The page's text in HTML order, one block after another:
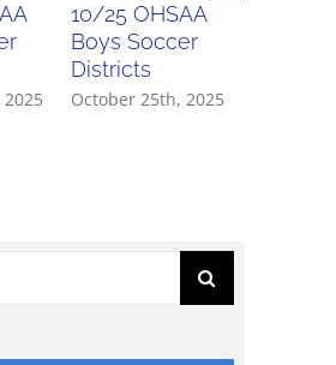
10/25 OHSAA
Boys Soccer
Districts
October 25th, 2025